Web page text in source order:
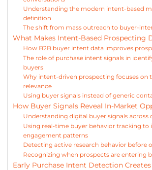
Understanding the modern intent-based
definition
The shift from mass outreach to buyer-
What Makes Intent-Based Prospecting
How B2B buyer intent data improves
The role of purchase intent signals in
buyers
Why intent-driven prospecting focuses on
relevance
Using buyer signals instead of generic
How Buyer Signals Reveal In-Market
Understanding digital buyer signals across
Using real-time buyer behavior tracking to
engagement patterns
Detecting active research behavior before
Recognizing when prospects are entering
Early Purchase Intent Detection